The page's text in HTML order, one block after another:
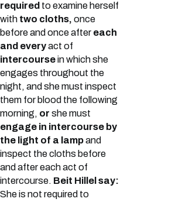
required to examine herself
with two cloths, once
before and once after each
and everyact of
intercoursein which she
engages throughout the
night, and she must inspect
them for blood the following
morning, or she must
engage in intercourse by
the light of a lampand
inspect the cloths before
and after each act of
intercourse. Beit Hillel say:
She is not required to